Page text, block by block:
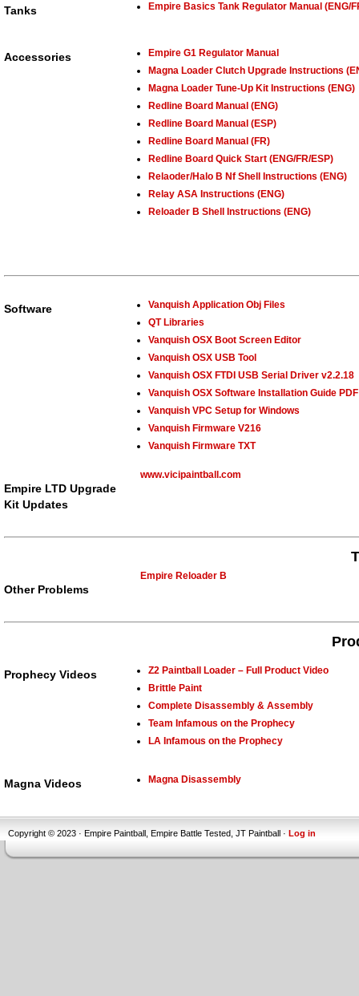
Tanks Empire Basics Tank Regulator Manual (ENG/
Accessories
Empire G1 Regulator Manual
Magna Loader Clutch Upgrade Instructions
Magna Loader Tune-Up Kit Instructions (ENG)
Redline Board Manual (ENG)
Redline Board Manual (ESP)
Redline Board Manual (FR)
Redline Board Quick Start (ENG/FR/ESP)
Relaoder/Halo B Nf Shell Instructions (ENG)
Relay ASA Instructions (ENG)
Reloader B Shell Instructions (ENG)
Software
Vanquish Application Obj Files
QT Libraries
Vanquish OSX Boot Screen Editor
Vanquish OSX USB Tool
Vanquish OSX FTDI USB Serial Driver v2.2.18
Vanquish OSX Software Installation Guide PDF
Vanquish VPC Setup for Windows
Vanquish Firmware V216
Vanquish Firmware TXT
Empire LTD Upgrade
Kit Updates
www.vicipaintball.com
Other Problems
Empire Reloader B
Prophecy Videos
Z2 Paintball Loader – Full Product Video
Brittle Paint
Complete Disassembly & Assembly
Team Infamous on the Prophecy
LA Infamous on the Prophecy
Magna Videos Magna Disassembly
Copyright © 2023 · Empire Paintball, Empire Battle Tested, JT Paintball · Log in